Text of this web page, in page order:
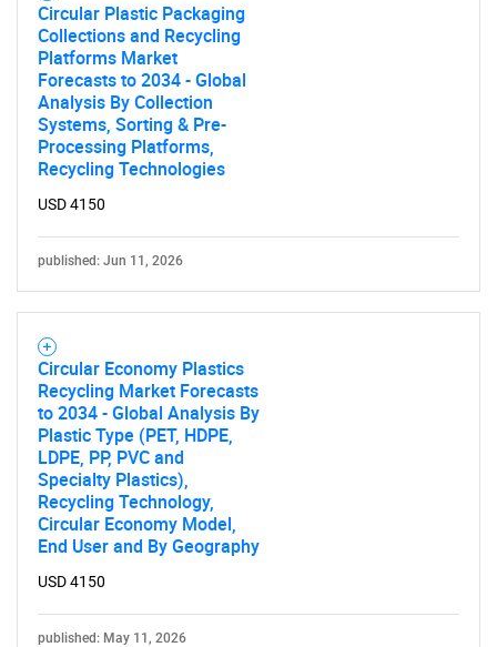
Circular Plastic Packaging
Collections and Recycling
Platforms Market
Forecasts to 2034 - Global
Analysis By Collection
Systems, Sorting & Pre-
Processing Platforms,
Recycling Technologies
USD 4150
published: Jun 11, 2026
Circular Economy Plastics
Recycling Market Forecasts
to 2034 - Global Analysis By
Plastic Type (PET, HDPE,
LDPE, PP, PVC and
Specialty Plastics),
Recycling Technology,
Circular Economy Model,
End User and By Geography
USD 4150
published: May 11, 2026